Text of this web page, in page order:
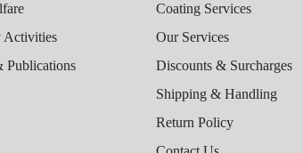
Activities
Publications
Coating Services
Our Services
Discounts & Surcharges
Shipping & Handling
Return Policy